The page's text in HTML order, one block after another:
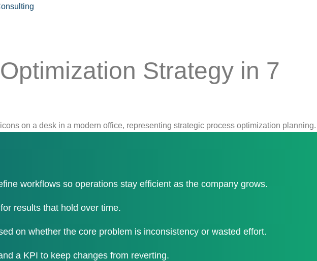
Strategy in 7
workflows so operations stay efficient as the company grows.
results that hold over time.
on whether the core problem is inconsistency or wasted effort.
a KPI to keep changes from reverting.